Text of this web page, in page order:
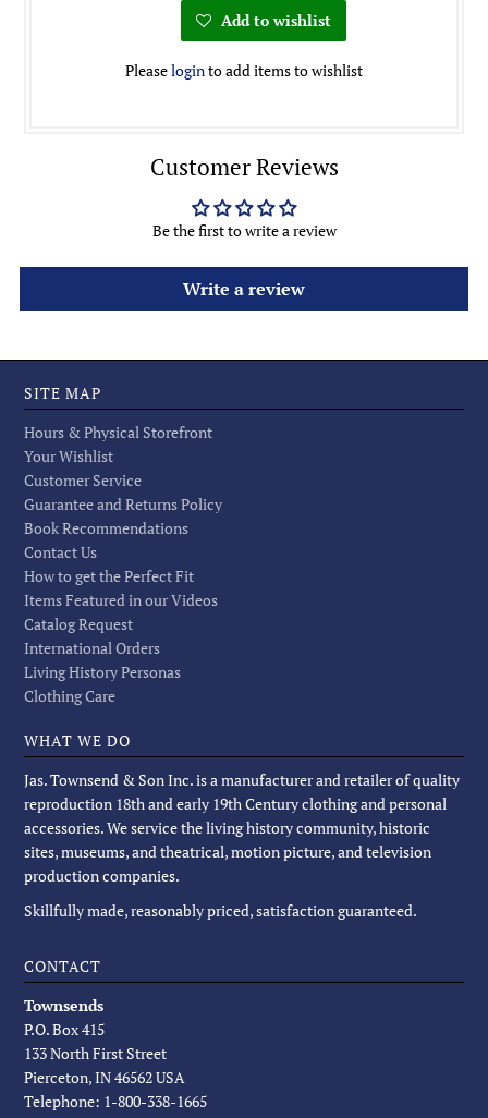
Add to wishlist
Pleaseloginto add items to wishlist
Customer Reviews
Be the first to write a review
Write a review
SITE MAP
Hours & Physical Storefront
Your Wishlist
Customer Service
Guarantee and Returns Policy
Book Recommendations
Contact Us
How to get the Perfect Fit
Items Featured in our Videos
Catalog Request
International Orders
Living History Personas
Clothing Care
WHAT WE DO
Jas. Townsend & Son Inc. is a manufacturer and retailer of quality
reproduction 18th and early 19th Century clothing and personal
accessories. We service the living history community, historic
sites, museums, and theatrical, motion picture, and television
production companies.
Skillfully made, reasonably priced, satisfaction guaranteed.
CONTACT
Townsends
P.O. Box 415
133 North First Street
Pierceton, IN 46562 USA
Telephone: 1-800-338-1665